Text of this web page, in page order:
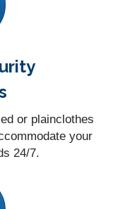
or plainclothes
your
24/7.